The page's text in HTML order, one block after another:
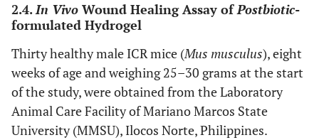
2.4.In Vivo Wound Healing Assay ofPostbiotic-
formulated Hydrogel
Thirty healthy male ICR mice (Mus musculus), eight
weeks of age and weighing 25–30 grams at the start
of the study, were obtained from the Laboratory
Animal Care Facility of Mariano Marcos State
University (MMSU), Ilocos Norte, Philippines.